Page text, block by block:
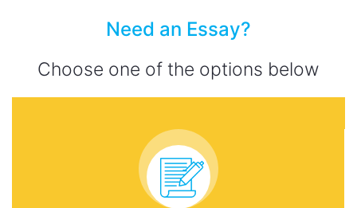
Need an Essay?
Choose one of the options below